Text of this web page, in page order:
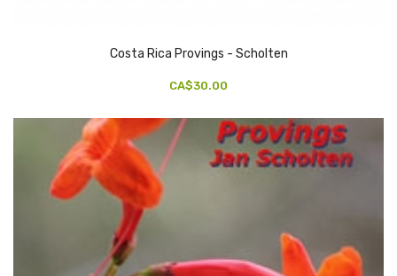
Costa Rica Provings - Scholten
CA$30.00